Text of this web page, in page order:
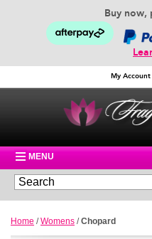
Buy now,
My Account
MENU
Home /Womens /Chopard